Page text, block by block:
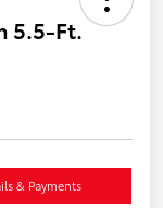
5.5-Ft.
& Payments